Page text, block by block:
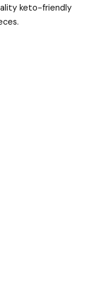
keto-friendly